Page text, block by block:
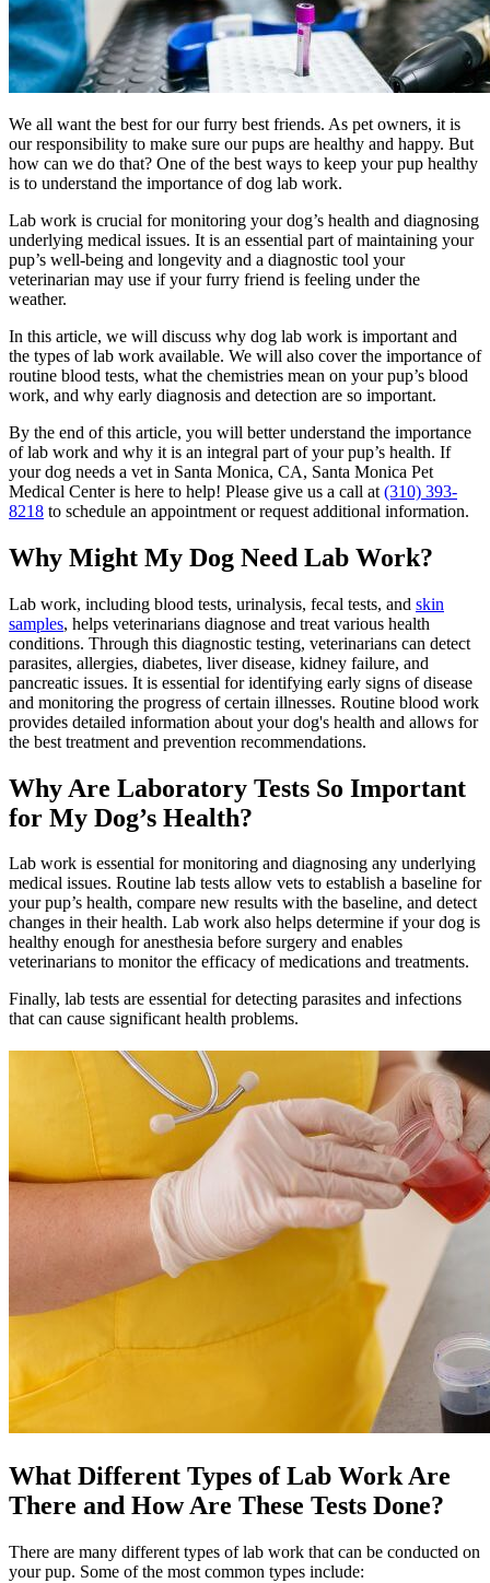
We all want the best for our furry best friends. As pet owners, it is
our responsibility to make sure our pups are healthy and happy. But
how can we do that? One of the best ways to keep your pup healthy
is to understand the importance of dog lab work.
Lab work is crucial for monitoring your dog’s health and diagnosing
underlying medical issues. It is an essential part of maintaining your
pup’s well-being and longevity and a diagnostic tool your
veterinarian may use if your furry friend is feeling under the
weather.
In this article, we will discuss why dog lab work is important and
the types of lab work available. We will also cover the importance of
routine blood tests, what the chemistries mean on your pup’s blood
work, and why early diagnosis and detection are so important.
By the end of this article, you will better understand the importance
of lab work and why it is an integral part of your pup’s health. If
your dog needs a vet in Santa Monica, CA, Santa Monica Pet
Medical Center is here to help! Please give us a call at (310) 393-
8218 to schedule an appointment or request additional information.
Why Might My Dog Need Lab Work?
Lab work, including blood tests, urinalysis, fecal tests, and skin
samples, helps veterinarians diagnose and treat various health
conditions. Through this diagnostic testing, veterinarians can detect
parasites, allergies, diabetes, liver disease, kidney failure, and
pancreatic issues. It is essential for identifying early signs of disease
and monitoring the progress of certain illnesses. Routine blood work
provides detailed information about your dog's health and allows for
the best treatment and prevention recommendations.
Why Are Laboratory Tests So Important
for My Dog’s Health?
Lab work is essential for monitoring and diagnosing any underlying
medical issues. Routine lab tests allow vets to establish a baseline for
your pup’s health, compare new results with the baseline, and detect
changes in their health. Lab work also helps determine if your dog is
healthy enough for anesthesia before surgery and enables
veterinarians to monitor the efficacy of medications and treatments.
Finally, lab tests are essential for detecting parasites and infections
that can cause significant health problems.
What Different Types of Lab Work Are
There and How Are These Tests Done?
There are many different types of lab work that can be conducted on
your pup. Some of the most common types include: